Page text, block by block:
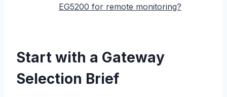
EG5200 for remote monitoring?
Start with a Gateway
Selection Brief